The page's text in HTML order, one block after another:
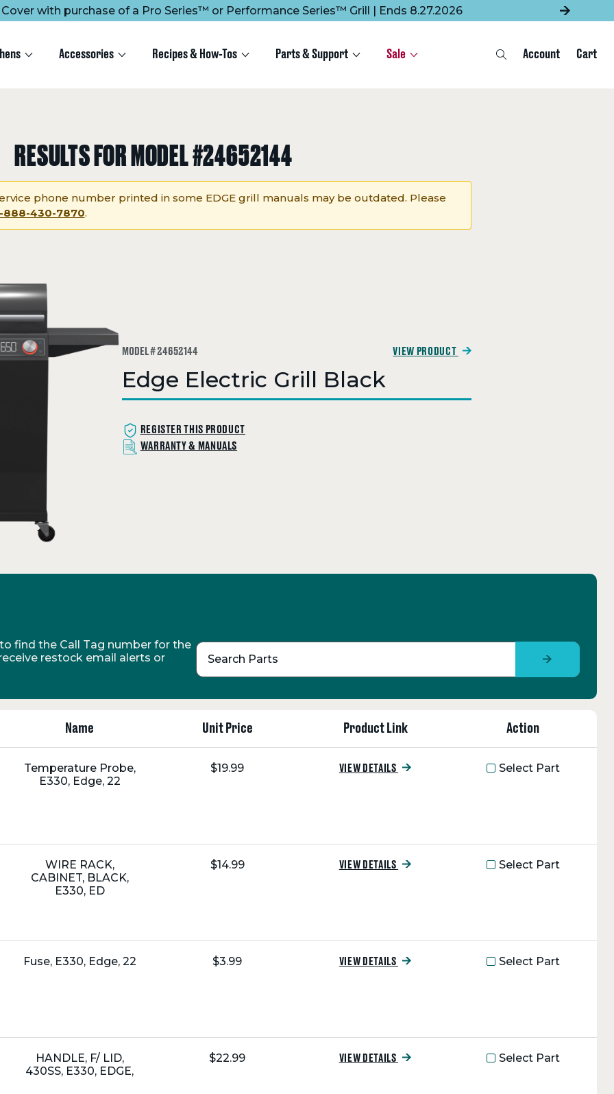
Cover with purchase of a Pro Series™ or Performance Series™ Grill | Ends 8.27.2026
Accessories Recipes & How-Tos Parts & Support Sale SearchAccount Cart
RESULTS FOR MODEL #24652144
phone number printed in some EDGE grill manuals may be outdated. Please
888-430-7870.
MODEL # 24652144 VIEW PRODUCT
Edge Electric Grill Black
REGISTER THIS PRODUCT
WARRANTY & MANUALS
find the Call Tag number for the
restock email alerts or
Search Parts
Name Unit Price Product Link Action
Name:
Temperature Probe,
E330, Edge, 22
Unit
$19.99 VIEW DETAILS Select Part
Name:
WIRE RACK,
CABINET, BLACK,
E330, ED
Unit
$14.99 VIEW DETAILS Select Part
Name:
Fuse, E330, Edge, 22
Unit
$3.99 VIEW DETAILS Select Part
Name:
HANDLE, F/ LID,
430SS, E330, EDGE,
Unit
$22.99 VIEW DETAILS Select Part